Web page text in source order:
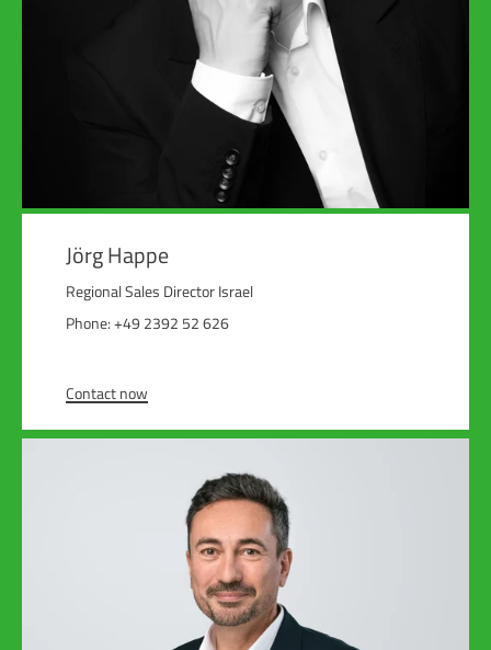
Jörg Happe
Regional Sales Director Israel
Phone: +49 2392 52 626
Contact now